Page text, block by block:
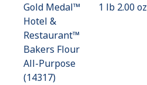
Gold Medal™
Hotel &
Restaurant™
Bakers Flour
All-Purpose
(14317)
1 lb 2.00 oz